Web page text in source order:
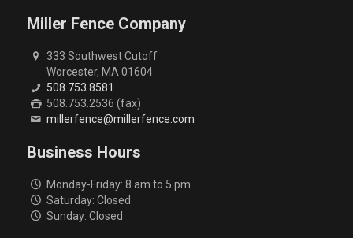
Miller Fence Company
333 Southwest Cutoff
Worcester, MA 01604
508.753.8581
508.753.2536 (fax)
millerfence@millerfence.com
Business Hours
Monday-Friday: 8 am to 5 pm
Saturday: Closed
Sunday: Closed